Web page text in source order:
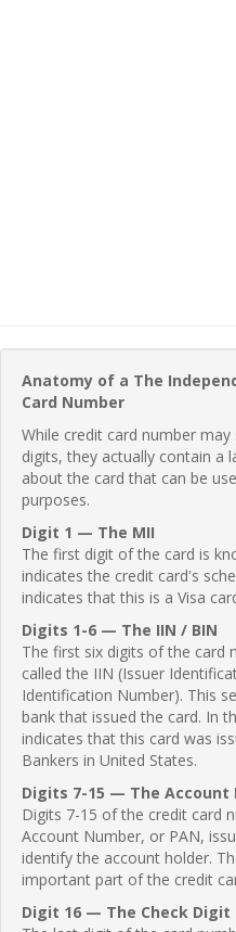
Anatomy of a The
Card Number
While credit card number
digits, they actually contain a
about the card that can be
purposes.
Digit 1 — The MII
The first digit of the card is
indicates the credit card's
indicates that this is a Visa
Digits 1-6 — The IIN / BIN
The first six digits of the card
called the IIN (Issuer
Identification Number). This
bank that issued the card. In
indicates that this card was
Bankers in United States.
Digits 7-15 — The Account
Digits 7-15 of the credit card
Account Number, or PAN,
identify the account holder.
important part of the credit
Digit 16 — The Check Digit